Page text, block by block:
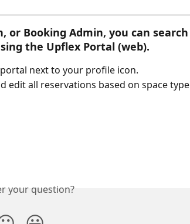
or Booking Admin, you can search
the Upflex Portal (web).
next to your profile icon.
edit all reservations based on space type
your question?